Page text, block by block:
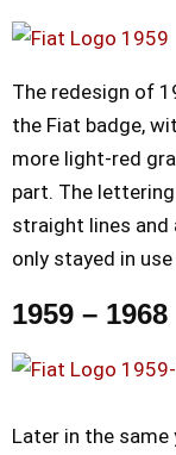
The redesign of
the Fiat badge,
more light-red
part. The
straight lines and
only stayed in
1959 – 1968
Later in the same